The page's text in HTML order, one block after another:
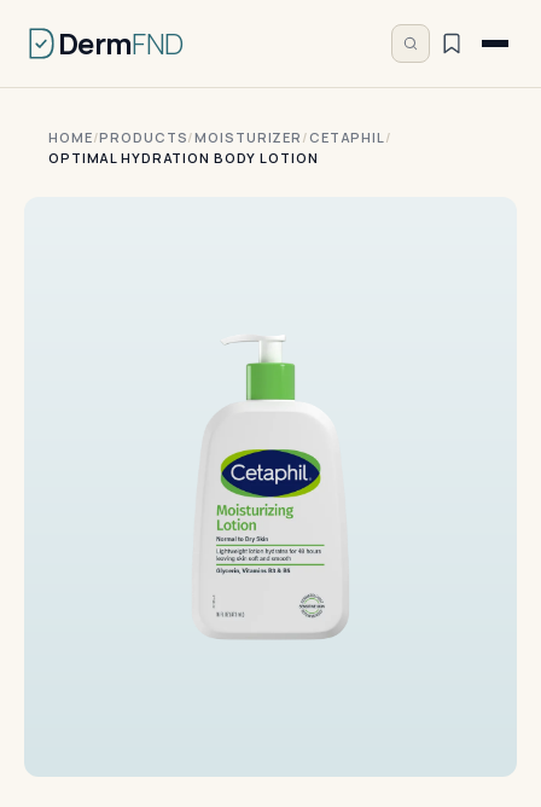
DermFND
HOME/PRODUCTS/MOISTURIZER / CETAPHIL/
OPTIMAL HYDRATION BODY LOTION